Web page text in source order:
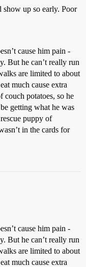
up so early. Poor
cause him pain -
But he can’t really run
are limited to about
much cause extra
couch potatoes, so he
getting what he was
puppy of
in the cards for
cause him pain -
But he can’t really run
are limited to about
much cause extra